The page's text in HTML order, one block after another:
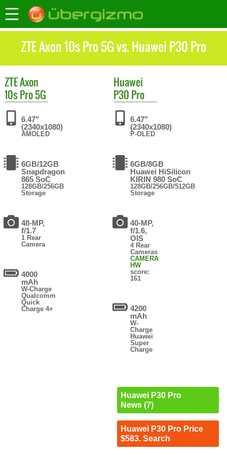
ZTE Axon 10s Pro 5G vs. Huawei P30 Pro
ZTEAxon
10s Pro 5G
6.47"
(2340x1080)
AMOLED
6GB/12GB
Snapdragon
865 SoC
128GB/256GB
Storage
48-MP,
f/1.7
1 Rear
Camera
4000
mAh
W-Charge
Qualcomm
Quick
Charge 4+
Huawei
P30 Pro
6.47"
(2340x1080)
P-OLED
6GB/8GB
Huawei HiSilicon
KIRIN 980 SoC
128GB/256GB/512GB
Storage
40-MP,
f/1.6,
OIS
4 Rear
Cameras
CAMERA
HW
score:
161
4200
mAh
W-
Charge
Huawei
Super
Charge
Huawei P30 Pro
News (7)
Huawei P30 Pro Price
$583. Search